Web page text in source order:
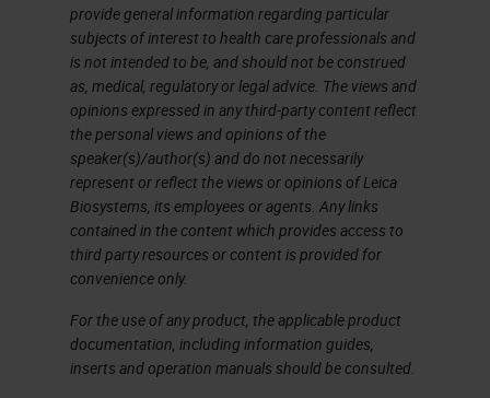
target 1 target 2 targets Up to
3 targets Up to 4 targets Up to
12 targets 1 target 2 targets
Automation capabilities Leica
Ventana Leica Ventana Leica
Ventana Leica Leica Ventana
RNAscope and BaseScope
Product Portfolio Research
Use Only, Not for Clinical
Diagnostic Procedure
RNAscope and BaseScope
Product Portfolio Coming
provide general information regarding particular
subjects of interest to health care professionals and
is not intended to be, and should not be construed
as, medical, regulatory or legal advice. The views and
opinions expressed in any third-party content reflect
the personal views and opinions of the
speaker(s)/author(s) and do not necessarily
represent or reflect the views or opinions of Leica
Biosystems, its employees or agents. Any links
contained in the content which provides access to
third party resources or content is provided for
convenience only.
For the use of any product, the applicable product
documentation, including information guides,
inserts and operation manuals should be consulted.